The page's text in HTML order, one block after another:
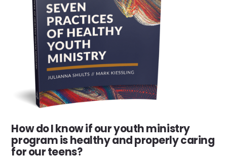
How do I know if our youth ministry
program is healthy and properly caring
for our teens?